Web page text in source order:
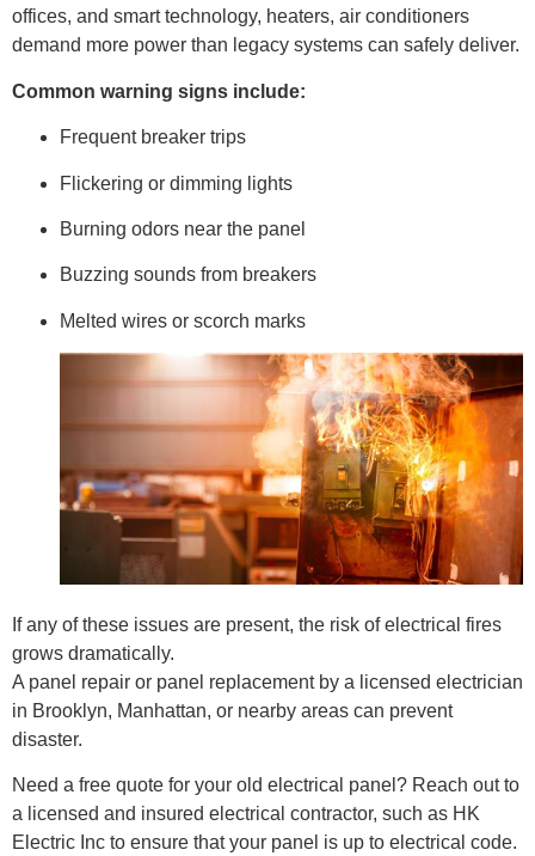
offices, and smart technology, heaters, air conditioners
demand more power than legacy systems can safely deliver.
Common warning signs include:
Frequent breaker trips
Flickering or dimming lights
Burning odors near the panel
Buzzing sounds from breakers
Melted wires or scorch marks
If any of these issues are present, the risk of electrical fires
grows dramatically.
A panel repair or panel replacement by a licensed electrician
in Brooklyn, Manhattan, or nearby areas can prevent
disaster.
Need a free quote for your old electrical panel? Reach out to
a licensed and insured electrical contractor, such as HK
Electric Inc to ensure that your panel is up to electrical code.